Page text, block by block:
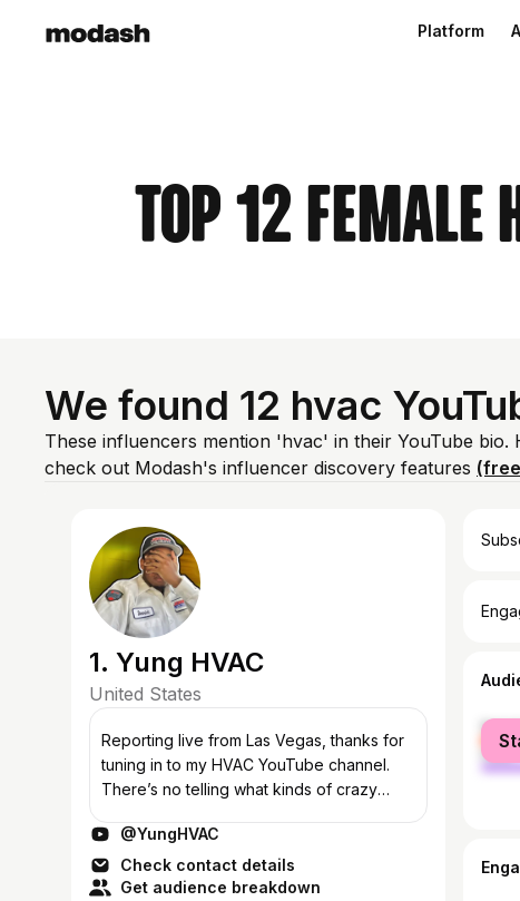
Platform
Top 12
We found 12 hvac
These influencers mention 'hvac' in their YouTube
check out Modash's influencer discovery features
1. Yung HVAC
United States
Reporting Iive from Las Vegas, thanks for
tuning in to my HVAC YouTube channel.
There’s no telling what kinds of crazy
@YungHVAC
Check contact details
Get audience breakdown
female
male